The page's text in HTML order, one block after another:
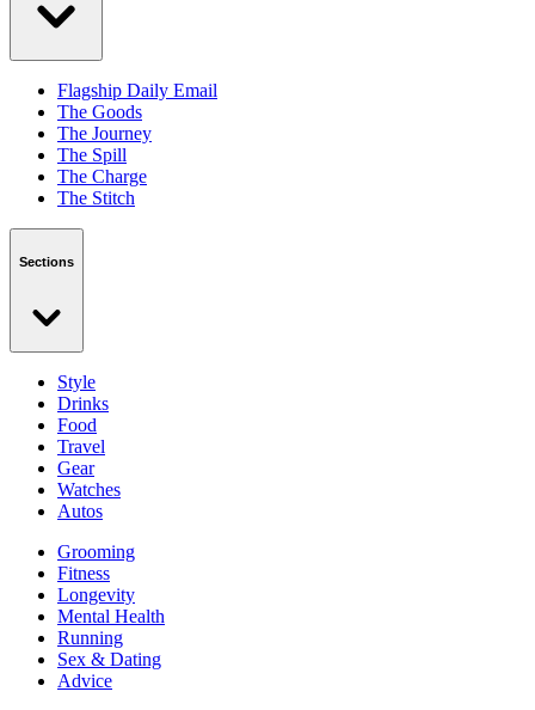
Flagship Daily Email
The Goods
The Journey
The Spill
The Charge
The Stitch
Sections
Style
Drinks
Food
Travel
Gear
Watches
Autos
Grooming
Fitness
Longevity
Mental Health
Running
Sex & Dating
Advice